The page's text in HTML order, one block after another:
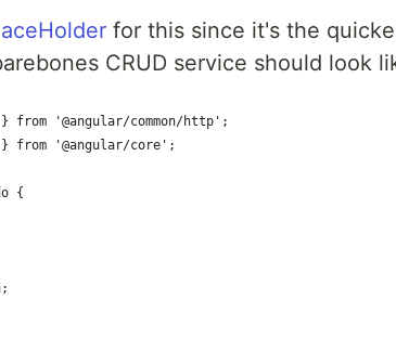
for this since it's the
CRUD service should look
'@angular/common/http';
from '@angular/core';
{